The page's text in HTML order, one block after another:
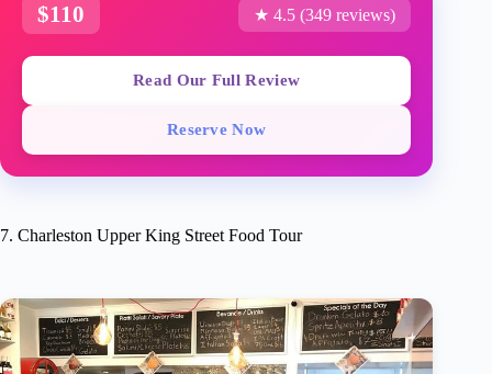
$110 ★ 4.5 (349 reviews)
Read Our Full Review
Reserve Now
7. Charleston Upper King Street Food Tour